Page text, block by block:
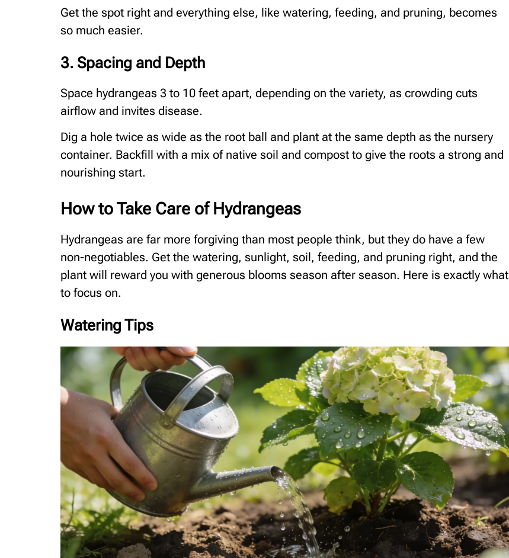
Get the spot right and everything else, like watering, feeding, and pruning, becomes
so much easier.
3. Spacing and Depth
Space hydrangeas 3 to 10 feet apart, depending on the variety, as crowding cuts
airflow and invites disease.
Dig a hole twice as wide as the root ball and plant at the same depth as the nursery
container. Backfill with a mix of native soil and compost to give the roots a strong and
nourishing start.
How to Take Care of Hydrangeas
Hydrangeas are far more forgiving than most people think, but they do have a few
non-negotiables. Get the watering, sunlight, soil, feeding, and pruning right, and the
plant will reward you with generous blooms season after season. Here is exactly what
to focus on.
Watering Tips